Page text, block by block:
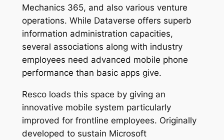
Mechanics 365, and also various venture
operations. While Dataverse offers superb
information administration capacities,
several associations along with industry
employees need advanced mobile phone
performance than basic apps give.
Resco loads this space by giving an
innovative mobile system particularly
improved for frontline employees. Originally
developed to sustain Microsoft